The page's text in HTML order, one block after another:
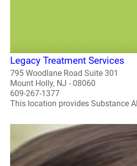
Legacy Treatment Services
795 Woodlane Road Suite 301
Mount Holly, NJ - 08060
609-267-1377
This location provides Substance